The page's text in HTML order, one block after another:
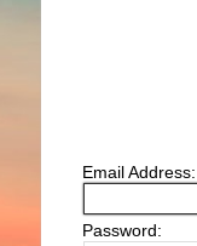
Email Address:
Password: